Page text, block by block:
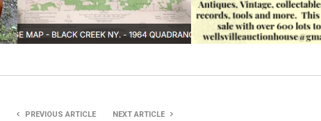
PREVIOUS ARTICLE NEXT ARTICLE